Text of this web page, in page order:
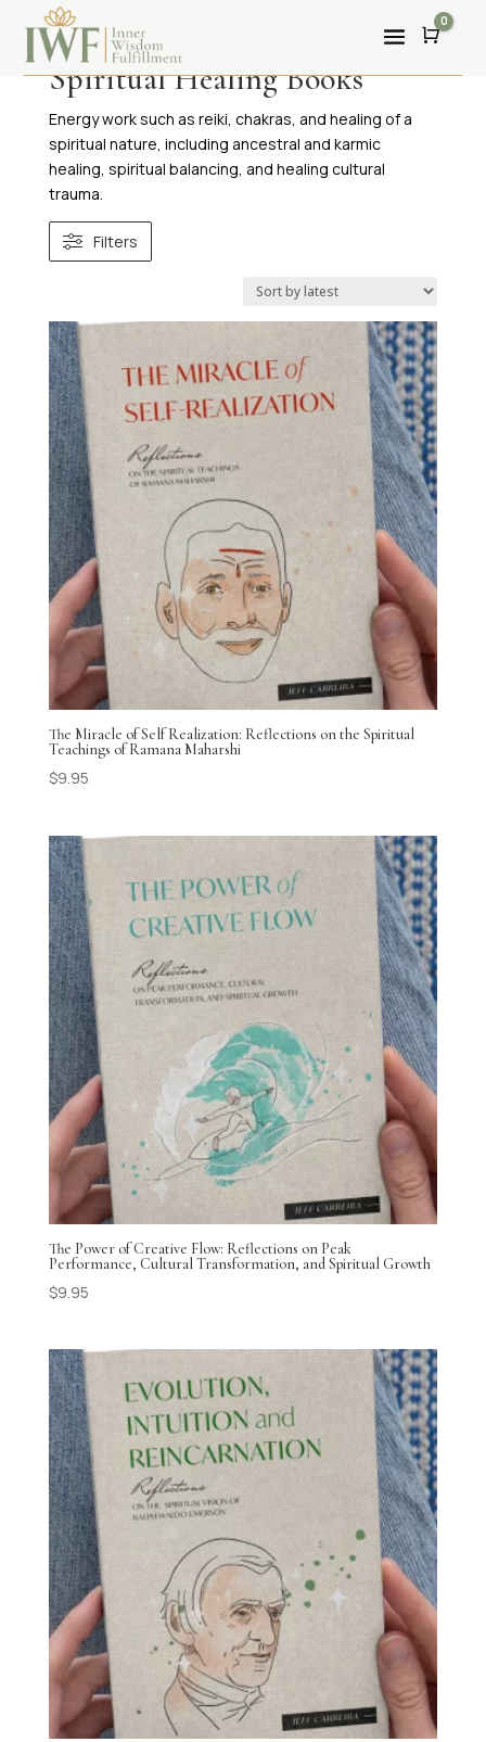
Cart
0
Spiritual Healing Books
Energy work such as reiki, chakras, and healing of a
spiritual nature, including ancestral and karmic
healing, spiritual balancing, and healing cultural
trauma.
Filters
The Miracle of Self Realization: Reflections on the Spiritual
Teachings of Ramana Maharshi
$9.95
The Power of Creative Flow: Reflections on Peak
Performance, Cultural Transformation, and Spiritual Growth
$9.95